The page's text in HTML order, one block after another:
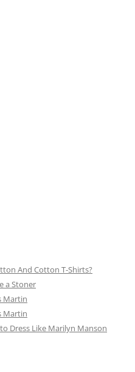
And Cotton T-Shirts?
a Stoner
Martin
Martin
Dress Like Marilyn Manson